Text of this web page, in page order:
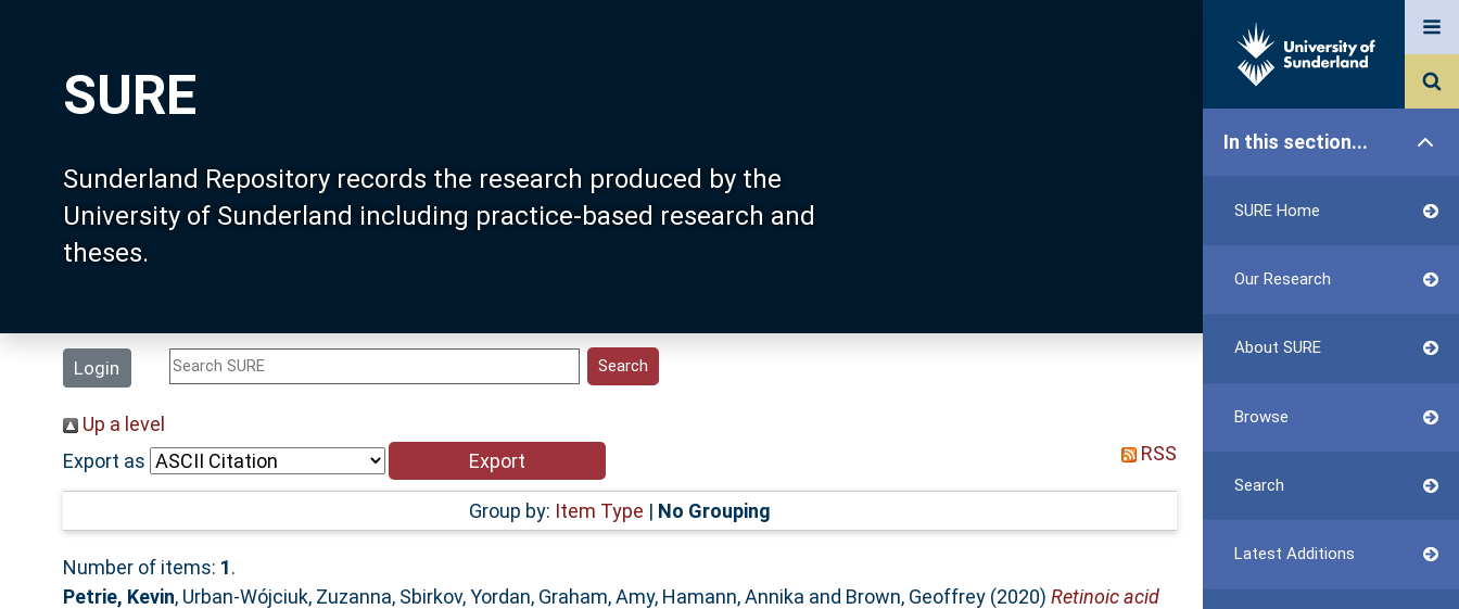
SURE
Sunderland Repository records the research produced by the
University of Sunderland including practice-based research and
theses.
Login
In this section...
SURE Home
Our Research
About SURE
Browse
Search
Latest Additions
Up a level
Export as
RSS
Group by: Item Type | No Grouping
Number of items: 1.
Petrie, Kevin, Urban‐Wójciuk, Zuzanna, Sbirkov, Yordan, Graham, Amy, Hamann, Annika and Brown, Geoffrey(2020) Retinoic acid